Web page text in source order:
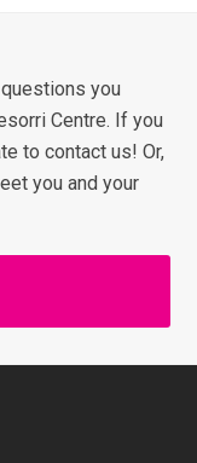
you
Centre. If you
to contact us! Or,
you and your